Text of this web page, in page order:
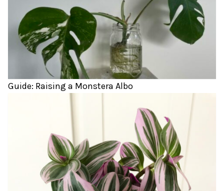
Guide: Raising a Monstera Albo